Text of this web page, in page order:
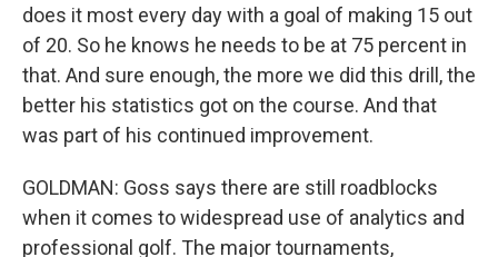
does it most every day with a goal of making 15 out
of 20. So he knows he needs to be at 75 percent in
that. And sure enough, the more we did this drill, the
better his statistics got on the course. And that
was part of his continued improvement.
GOLDMAN: Goss says there are still roadblocks
when it comes to widespread use of analytics and
professional golf. The major tournaments,